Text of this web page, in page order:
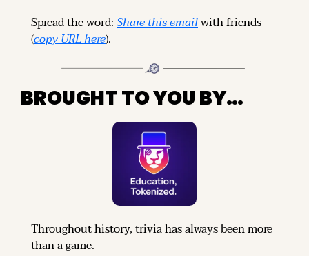
Spread the word: Share this email with friends
(copy URL here).
BROUGHT TO YOU BY…
Throughout history, trivia has always been more
than a game.